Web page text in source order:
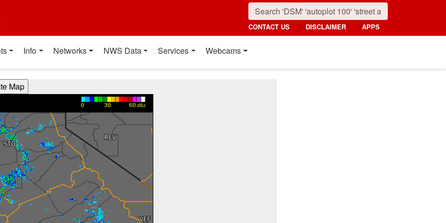
CONTACT US DISCLAIMER APPS
Info Networks NWS Data Services Webcams